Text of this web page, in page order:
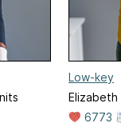
Low-key
Elizabeth
6773